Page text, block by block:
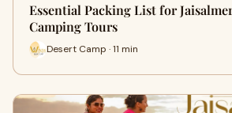
Essential Packing List for
Camping Tours
Desert Camp · 11 min